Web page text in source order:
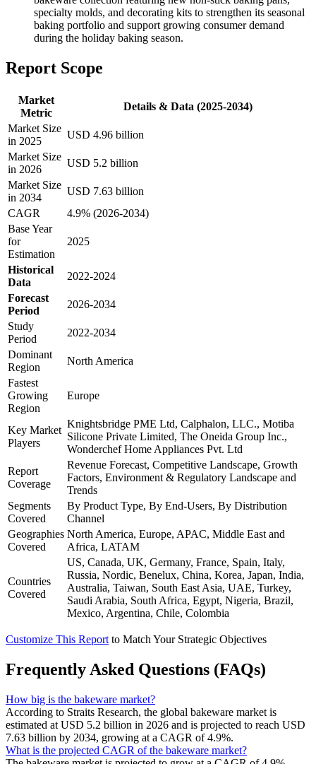
specialty molds, and decorating kits to strengthen its seasonal
baking portfolio and support growing consumer demand
during the holiday baking season.
Report Scope
Market
Metric
Details & Data (2025-2034)
Market Size
in 2025
USD 4.96 billion
Market Size
in 2026
USD 5.2 billion
Market Size
in 2034
USD 7.63 billion
CAGR
4.9% (2026-2034)
Base Year
for
Estimation
2025
Historical
Data
2022-2024
Forecast
Period
2026-2034
Study
Period
2022-2034
Dominant
Region
North America
Fastest
Growing
Region
Europe
Key Market
Players
Knightsbridge PME Ltd, Calphalon, LLC., Motiba
Silicone Private Limited, The Oneida Group Inc.,
Wonderchef Home Appliances Pvt. Ltd
Report
Coverage
Revenue Forecast, Competitive Landscape, Growth
Factors, Environment & Regulatory Landscape and
Trends
Segments
Covered
By Product Type, By End-Users, By Distribution
Channel
Geographies
Covered
North America, Europe, APAC, Middle East and
Africa, LATAM
Countries
Covered
US, Canada, UK, Germany, France, Spain, Italy,
Russia, Nordic, Benelux, China, Korea, Japan, India,
Australia, Taiwan, South East Asia, UAE, Turkey,
Saudi Arabia, South Africa, Egypt, Nigeria, Brazil,
Mexico, Argentina, Chile, Colombia
Customize This Report to Match Your Strategic Objectives
Frequently Asked Questions (FAQs)
How big is the bakeware market?
According to Straits Research, the global bakeware market is
estimated at USD 5.2 billion in 2026 and is projected to reach USD
7.63 billion by 2034, growing at a CAGR of 4.9%.
What is the projected CAGR of the bakeware market?